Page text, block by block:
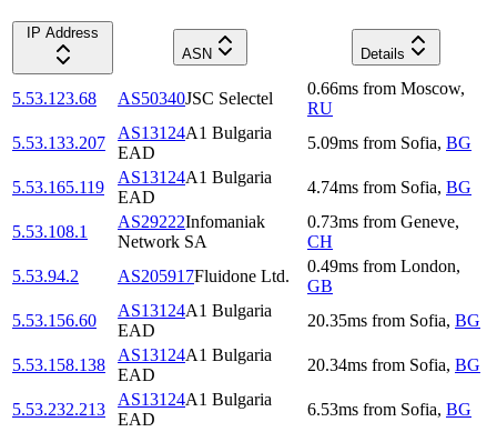
IP Address
ASN
Details
5.53.123.68 AS50340JSC Selectel
0.66ms from Moscow,
RU
5.53.133.207
AS13124A1 Bulgaria
EAD
5.09ms from Sofia, BG
5.53.165.119
AS13124A1 Bulgaria
EAD
4.74ms from Sofia, BG
5.53.108.1
AS29222Infomaniak
Network SA
0.73ms from Geneve,
CH
5.53.94.2
AS205917Fluidone Ltd.
0.49ms from London,
GB
5.53.156.60
AS13124A1 Bulgaria
EAD
20.35ms from Sofia, BG
5.53.158.138
AS13124A1 Bulgaria
EAD
20.34ms from Sofia, BG
5.53.232.213
AS13124A1 Bulgaria
EAD
6.53ms from Sofia, BG